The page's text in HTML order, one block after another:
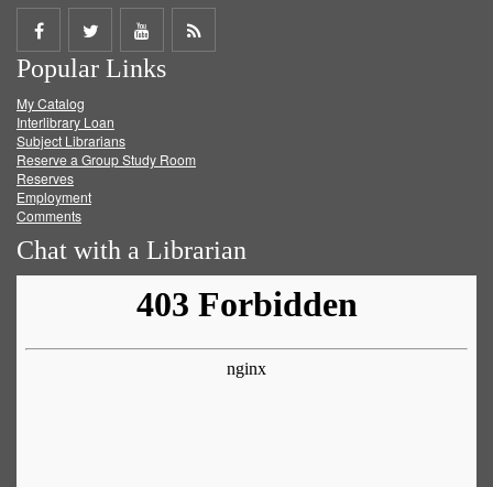
Share
on
Facebook
Share
on
Twitter
Share
on
Get
Popular Links
My Catalog
Interlibrary Loan
Subject Librarians
Reserve a Group Study Room
Reserves
Employment
Comments
Chat with a Librarian